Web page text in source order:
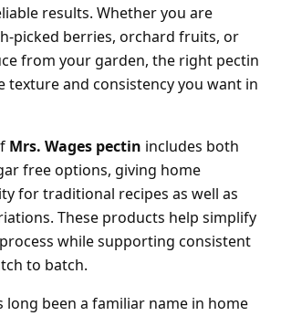
results. Whether you are
picked berries, orchard fruits, or
from your garden, the right pectin
texture and consistency you want in
Mrs. Wages pectin includes both
free options, giving home
for traditional recipes as well as
These products help simplify
while supporting consistent
to batch.
long been a familiar name in home